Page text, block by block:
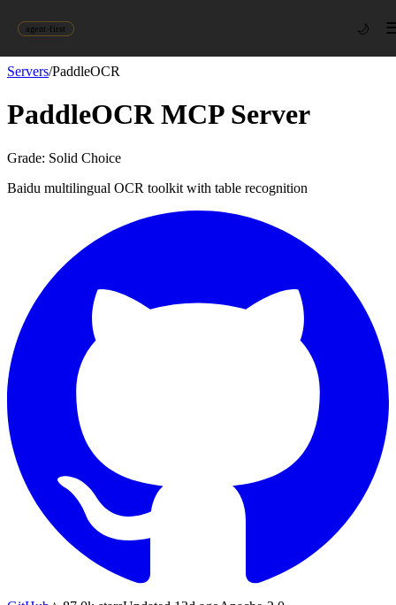
agent-first 🌙
Servers/PaddleOCR
PaddleOCRMCP Server
Grade: Solid Choice
Baidu multilingual OCR toolkit with table recognition